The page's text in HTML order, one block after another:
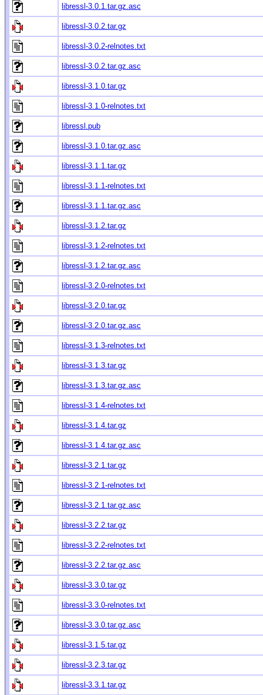
libressl-3.0.1.tar.gz.asc
libressl-3.0.2.tar.gz
libressl-3.0.2-relnotes.txt
libressl-3.0.2.tar.gz.asc
libressl-3.1.0.tar.gz
libressl-3.1.0-relnotes.txt
libressl.pub
libressl-3.1.0.tar.gz.asc
libressl-3.1.1.tar.gz
libressl-3.1.1-relnotes.txt
libressl-3.1.1.tar.gz.asc
libressl-3.1.2.tar.gz
libressl-3.1.2-relnotes.txt
libressl-3.1.2.tar.gz.asc
libressl-3.2.0-relnotes.txt
libressl-3.2.0.tar.gz
libressl-3.2.0.tar.gz.asc
libressl-3.1.3-relnotes.txt
libressl-3.1.3.tar.gz
libressl-3.1.3.tar.gz.asc
libressl-3.1.4-relnotes.txt
libressl-3.1.4.tar.gz
libressl-3.1.4.tar.gz.asc
libressl-3.2.1.tar.gz
libressl-3.2.1-relnotes.txt
libressl-3.2.1.tar.gz.asc
libressl-3.2.2.tar.gz
libressl-3.2.2-relnotes.txt
libressl-3.2.2.tar.gz.asc
libressl-3.3.0.tar.gz
libressl-3.3.0-relnotes.txt
libressl-3.3.0.tar.gz.asc
libressl-3.1.5.tar.gz
libressl-3.2.3.tar.gz
libressl-3.3.1.tar.gz